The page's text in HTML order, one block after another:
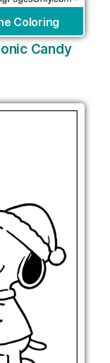
Coloring
Candy